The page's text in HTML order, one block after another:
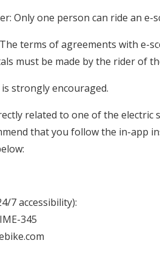
Only one person can ride an e-
terms of agreements with e-
must be made by the rider of
strongly encouraged.
related to one of the
that you follow the in-app
7 accessibility):
345